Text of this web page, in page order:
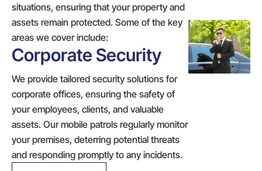
situations, ensuring that your property and
assets remain protected. Some of the key
areas we cover include:
Corporate Security
We provide tailored security solutions for
corporate offices, ensuring the safety of
your employees, clients, and valuable
assets. Our mobile patrols regularly monitor
your premises, deterring potential threats
and responding promptly to any incidents.